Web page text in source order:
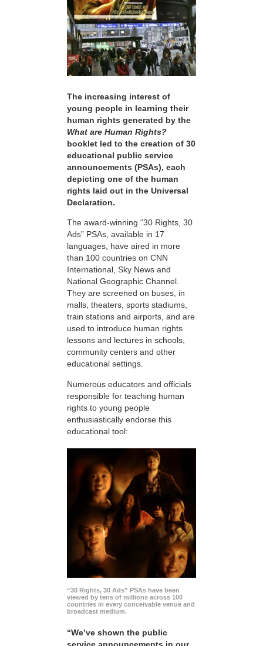
The increasing interest of
young people in learning their
human rights generated by the
What are Human Rights?
booklet led to the creation of 30
educational public service
announcements (PSAs), each
depicting one of the human
rights laid out in the Universal
Declaration.
The award-winning “30 Rights, 30
Ads” PSAs, available in 17
languages, have aired in more
than 100 countries on CNN
International, Sky News and
National Geographic Channel.
They are screened on buses, in
malls, theaters, sports stadiums,
train stations and airports, and are
used to introduce human rights
lessons and lectures in schools,
community centers and other
educational settings.
Numerous educators and officials
responsible for teaching human
rights to young people
enthusiastically endorse this
educational tool:
“30 Rights, 30 Ads” PSAs have been
viewed by tens of millions across 100
countries in every conceivable venue and
broadcast medium.
“We’ve shown the public